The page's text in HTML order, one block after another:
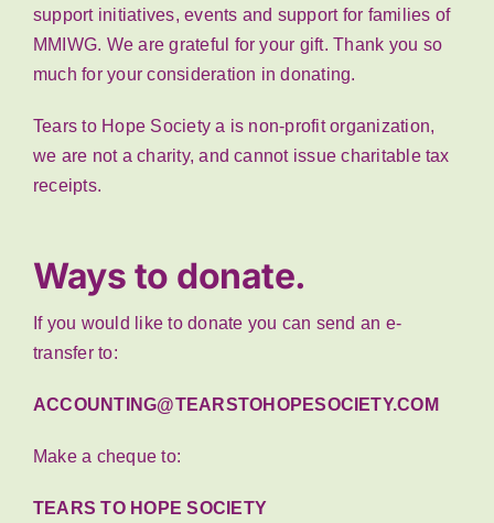
support initiatives, events and support for families of
MMIWG. We are grateful for your gift. Thank you so
much for your consideration in donating.
Tears to Hope Society a is non-profit organization,
we are not a charity, and cannot issue charitable tax
receipts.
Ways to donate.
If you would like to donate you can send an e-
transfer to:
ACCOUNTING@TEARSTOHOPESOCIETY.COM
Make a cheque to:
TEARS TO HOPE SOCIETY